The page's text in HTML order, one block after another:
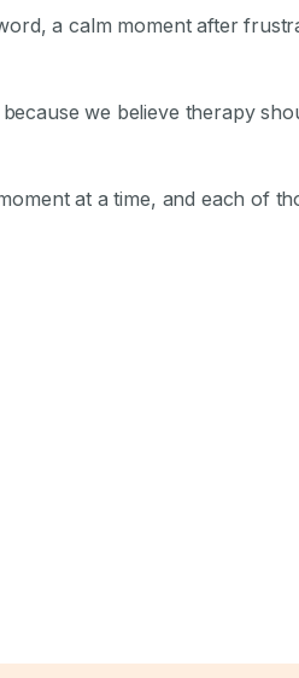
a calm moment after
we believe therapy
at a time, and each of